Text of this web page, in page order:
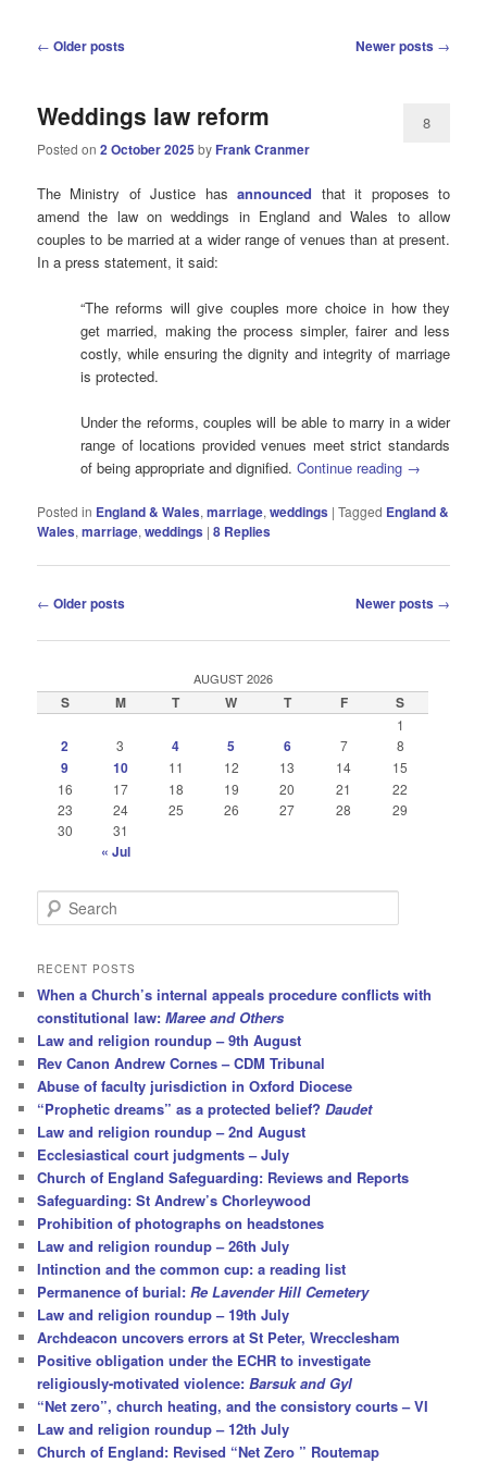
Post
← Older posts Newer posts →
Weddings law reform
Posted on2 October 2025 by Frank Cranmer
8
The Ministry of Justice hasannounced that it proposes to
amend the law on weddings in England and Wales to allow
couples to be married at a wider range of venues than at present.
In a press statement, it said:
“The reforms will give couples more choice in how they
get married, making the process simpler, fairer and less
costly, while ensuring the dignity and integrity of marriage
is protected.
Under the reforms, couples will be able to marry in a wider
range of locations provided venues meet strict standards
of being appropriate and dignified.Continue reading →
Posted in England & Wales,marriage,weddings |Tagged England &
Wales,marriage,weddings |8 Replies
Post
← Older posts Newer posts →
AUGUST 2026
S M T W T F S
1
2 3 4 5 6 7 8
9 10 11 12 13 14
15
16
17 18 19 20 21
22
23
24 25 26 27 28
29
30
31
« Jul
e
r
h
RECENT POSTS
When a Church’s internal appeals procedure conflicts with
constitutional law:Maree and Others
Law and religion roundup – 9th August
Rev Canon Andrew Cornes – CDM Tribunal
Abuse of faculty jurisdiction in Oxford Diocese
“Prophetic dreams” as a protected belief?Daudet
Law and religion roundup – 2nd August
Ecclesiastical court judgments – July
Church of England Safeguarding: Reviews and Reports
Safeguarding: St Andrew’s Chorleywood
Prohibition of photographs on headstones
Law and religion roundup – 26th July
Intinction and the common cup: a reading list
Permanence of burial:Re Lavender Hill Cemetery
Law and religion roundup – 19th July
Archdeacon uncovers errors at St Peter, Wrecclesham
Positive obligation under the ECHR to investigate
religiously-motivated violence:Barsuk and Gyl
“Net zero”, church heating, and the consistory courts – VI
Law and religion roundup – 12th July
Church of England: Revised “Net Zero ” Routemap